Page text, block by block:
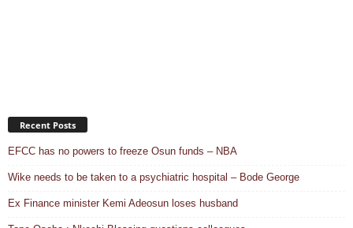
Recent Posts
EFCC has no powers to freeze Osun funds – NBA
Wike needs to be taken to a psychiatric hospital – Bode George
Ex Finance minister Kemi Adeosun loses husband